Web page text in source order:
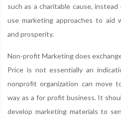
such as a charitable cause,
use marketing approaches to aid
and prosperity.
Non-profit Marketing does
Price is not essentially an
nonprofit organization can move
way as a for profit business. It
develop marketing materials to